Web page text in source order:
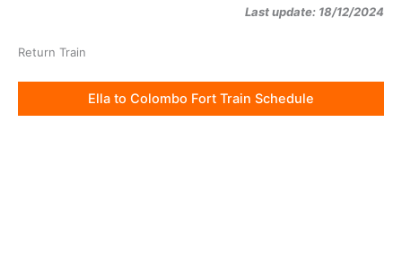
Last update: 18/12/2024
Return Train
Ella to Colombo Fort Train Schedule